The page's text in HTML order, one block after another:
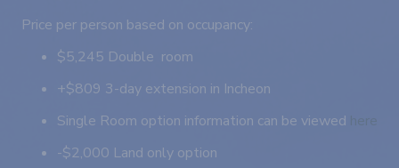
Price per person based on occupancy:
$5,245 Double room
+$809 3-day extension in Incheon
Single Room option information can be viewed here
-$2,000 Land only option